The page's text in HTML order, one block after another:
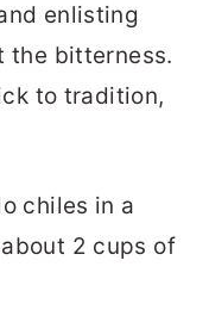
enlisting
the bitterness.
to tradition,
chiles in a
2 cups of